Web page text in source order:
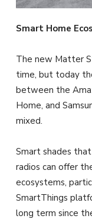
Smart Home
The new Matter
time, but today
between the
Home, and
mixed.
Smart shades
radios can offer
ecosystems,
SmartThings
long term since